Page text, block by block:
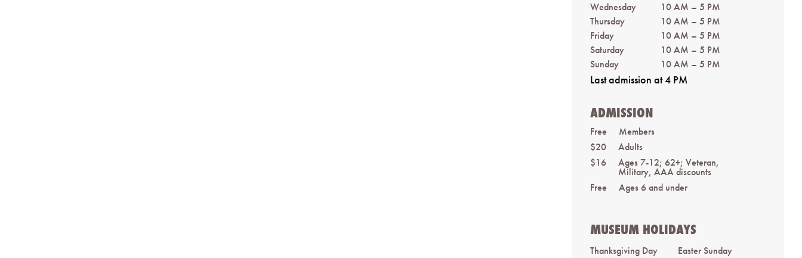
Wednesday
10 AM – 5 PM
Thursday
10 AM – 5 PM
Friday
10 AM – 5 PM
Saturday
10 AM – 5 PM
Sunday
10 AM – 5 PM
Last admission at 4 PM
ADMISSION
Free
Members
$20
Adults
$16
Ages 7-12; 62+; Veteran,
Military, AAA discounts
Free
Ages 6 and under
MUSEUM HOLIDAYS
Thanksgiving Day
Easter Sunday